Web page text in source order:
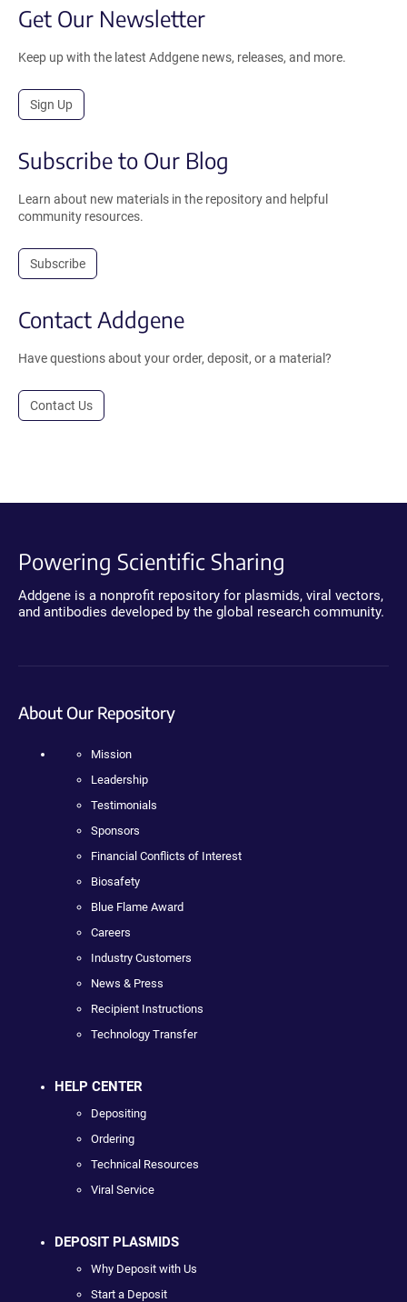
Get Our Newsletter
Keep up with the latest Addgene news, releases, and more.
Sign Up
Subscribe to Our Blog
Learn about new materials in the repository and helpful
community resources.
Subscribe
Contact Addgene
Have questions about your order, deposit, or a material?
Contact Us
Powering Scientific Sharing
Addgene is a nonprofit repository for plasmids, viral vectors,
and antibodies developed by the global research community.
About Our Repository
Mission
Leadership
Testimonials
Sponsors
Financial Conflicts of Interest
Biosafety
Blue Flame Award
Careers
Industry Customers
News & Press
Recipient Instructions
Technology Transfer
HELP CENTER
Depositing
Ordering
Technical Resources
Viral Service
DEPOSIT PLASMIDS
Why Deposit with Us
Start a Deposit